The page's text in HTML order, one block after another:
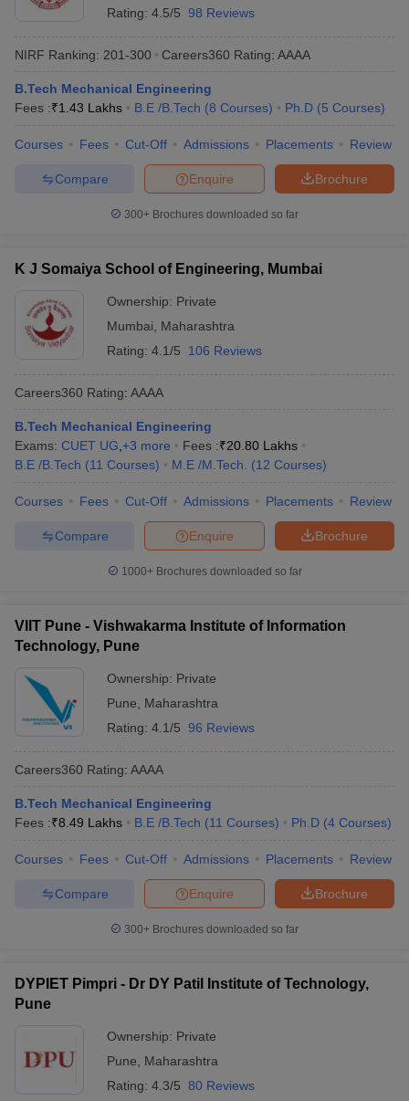
Rating: 4.5/5 98 Reviews
NIRF Ranking: 201-300 Careers360 Rating: AAAA
B.Tech Mechanical Engineering
Fees :₹1.43 Lakhs B.E /B.Tech (8 Courses) Ph.D (5 Courses)
Courses Fees Cut-Off Admissions Placements Review
Brochure
Enquire
Compare
300+ Brochures downloaded so far
K J Somaiya School of Engineering, Mumbai
Ownership: Private
Mumbai
Maharashtra
Rating: 4.1/5 106 Reviews
Careers360 Rating: AAAA
B.Tech Mechanical Engineering
Exams: CUET UG +3 more Fees :₹20.80 Lakhs
B.E /B.Tech (11 Courses) M.E /M.Tech. (12 Courses)
Courses Fees Cut-Off Admissions Placements Review
Brochure
Enquire
Compare
1000+Brochures downloaded so far
VIIT Pune - Vishwakarma Institute of Information
Technology, Pune
Ownership: Private
Pune
Maharashtra
Rating: 4.1/5 96 Reviews
Careers360 Rating: AAAA
B.Tech Mechanical Engineering
Fees :₹8.49 Lakhs B.E /B.Tech (11 Courses) Ph.D (4 Courses)
Courses Fees Cut-Off Admissions Placements Review
Brochure
Enquire
Compare
300+ Brochures downloaded so far
DYPIET Pimpri - Dr DY Patil Institute of Technology,
Pune
Ownership: Private
Pune
Maharashtra
Rating: 4.3/5 80 Reviews